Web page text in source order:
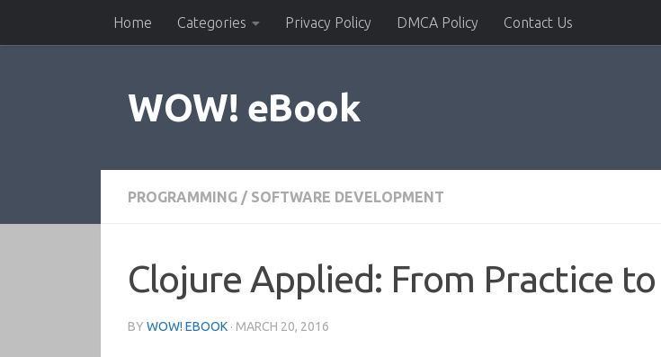
Skip to contentHome Categories Privacy Policy DMCA Policy Contact Us
WOW! eBook
PROGRAMMING / SOFTWARE DEVELOPMENT
Clojure Applied: From Practice
BY WOW! EBOOK · MARCH 20, 2016